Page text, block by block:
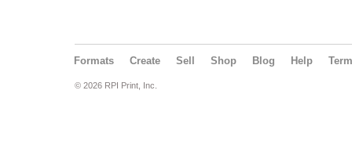
Formats Create Sell Shop Blog Help
© 2026 RPI Print, Inc.